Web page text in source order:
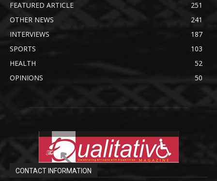
FEATURED ARTICLE
251
OTHER NEWS
241
INTERVIEWS
187
SPORTS
103
HEALTH
52
OPINIONS
50
CONTACT INFORMATION